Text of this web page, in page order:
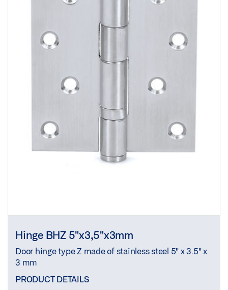
Hinge BHZ 5"x3,5"x3mm
Door hinge type Z made of stainless steel 5" x 3.5" x
3 mm
PRODUCT DETAILS